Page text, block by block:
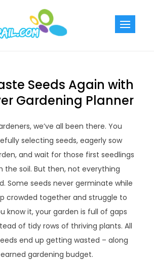
Seeds Again with
Gardening Planner
we’ve all been there. You
selecting seeds, eagerly sow
and wait for those first seedlings
the soil. But then, not everything
Some seeds never germinate while
crowded together and struggle to
know it, your garden is full of gaps
of tidy rows of thriving plants. All
end up getting wasted – along
gardening budget.